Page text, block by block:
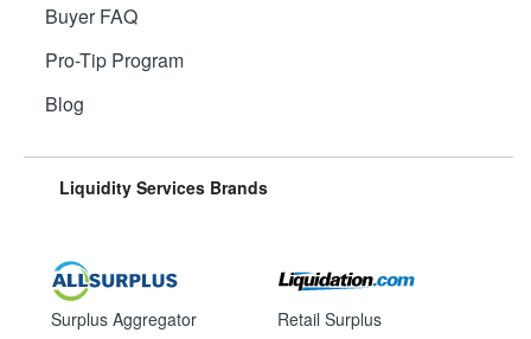
Buyer FAQ
Pro-Tip Program
Blog
Liquidity Services Brands
Surplus Aggregator Retail Surplus